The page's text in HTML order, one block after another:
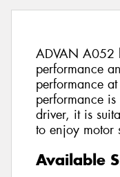
ADVAN A052
performance
performance
performance
driver, it is
to enjoy motor
Available